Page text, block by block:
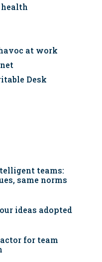
at work
Desk
teams:
same norms
ideas adopted
for team